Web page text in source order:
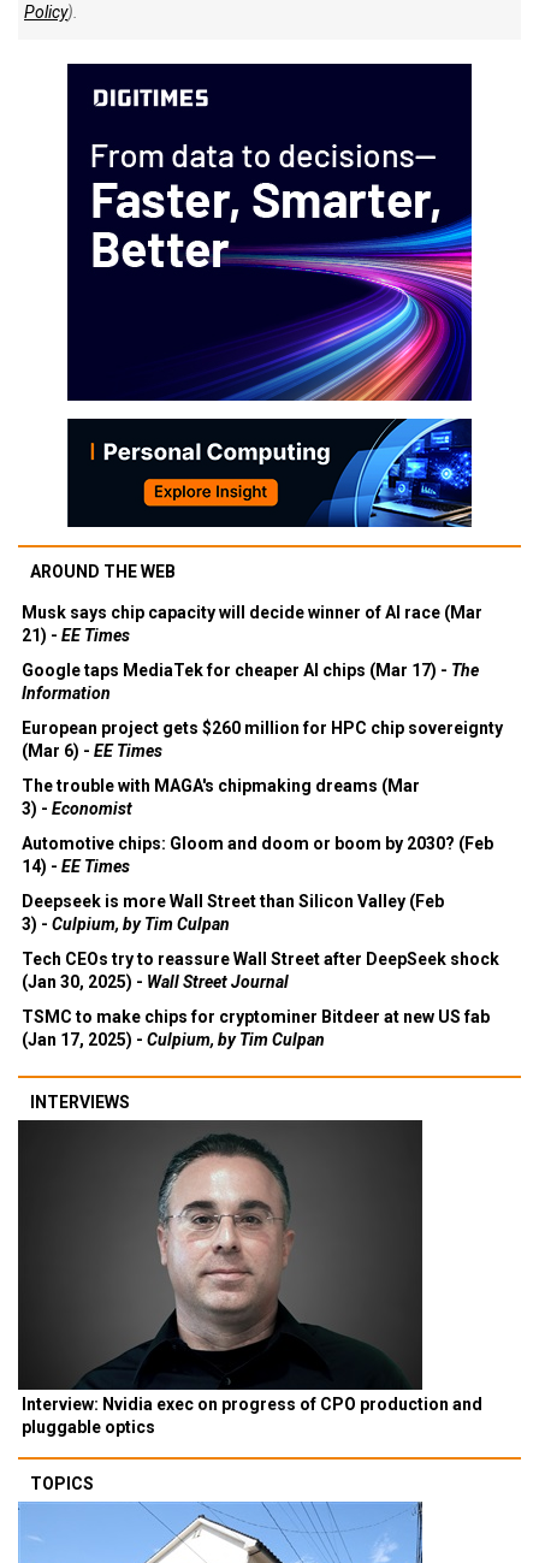
Policy).
AROUND THE WEB
Musk says chip capacity will decide winner of AI race (Mar
21) - EE Times
Google taps MediaTek for cheaper AI chips (Mar 17) - The
Information
European project gets $260 million for HPC chip sovereignty
(Mar 6) - EE Times
The trouble with MAGA's chipmaking dreams (Mar
3) - Economist
Automotive chips: Gloom and doom or boom by 2030? (Feb
14) - EE Times
Deepseek is more Wall Street than Silicon Valley (Feb
3) - Culpium, by Tim Culpan
Tech CEOs try to reassure Wall Street after DeepSeek shock
(Jan 30, 2025) - Wall Street Journal
TSMC to make chips for cryptominer Bitdeer at new US fab
(Jan 17, 2025) - Culpium, by Tim Culpan
INTERVIEWS
Interview: Nvidia exec on progress of CPO production and
pluggable optics
TOPICS